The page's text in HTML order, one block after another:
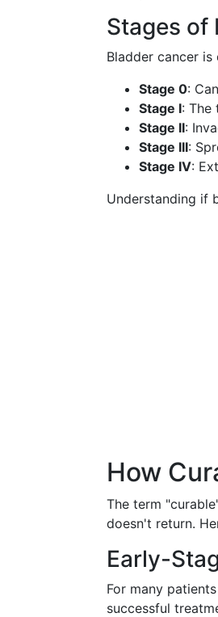
Stages of
Bladder cancer
Stage 0:
Stage I: The
Stage II:
Stage III:
Stage IV:
Understanding if
How
The term
doesn't return.
Early-
For many
successful